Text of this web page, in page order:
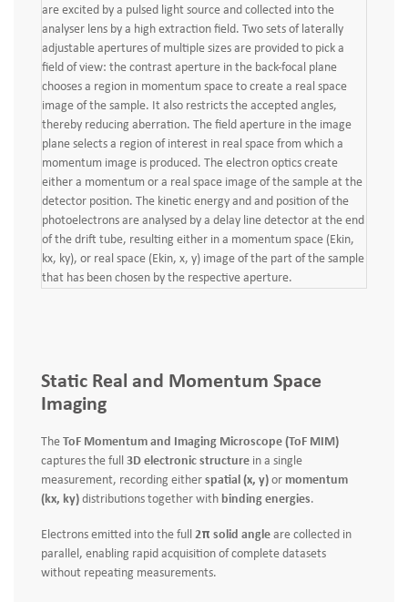
are excited by a pulsed light source and collected into the
analyser lens by a high extraction field. Two sets of laterally
adjustable apertures of multiple sizes are provided to pick a
field of view: the contrast aperture in the back-focal plane
chooses a region in momentum space to create a real space
image of the sample. It also restricts the accepted angles,
thereby reducing aberration. The field aperture in the image
plane selects a region of interest in real space from which a
momentum image is produced. The electron optics create
either a momentum or a real space image of the sample at the
detector position. The kinetic energy and and position of the
photoelectrons are analysed by a delay line detector at the end
of the drift tube, resulting either in a momentum space (Ekin,
kx, ky), or real space (Ekin, x, y) image of the part of the sample
that has been chosen by the respective aperture.
Static Real and Momentum Space
Imaging
The ToF Momentum and Imaging Microscope (ToF MIM)
captures the full 3D electronic structure in a single
measurement, recording either spatial (x, y) or momentum
(kx, ky) distributions together with binding energies.
Electrons emitted into the full 2π solid angle are collected in
parallel, enabling rapid acquisition of complete datasets
without repeating measurements.